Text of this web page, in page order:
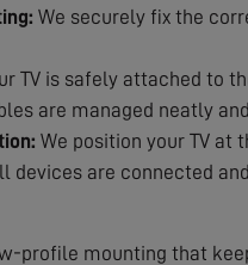
We securely fix the
TV is safely attached to
are managed neatly
We position your TV at
devices are connected
profile mounting that